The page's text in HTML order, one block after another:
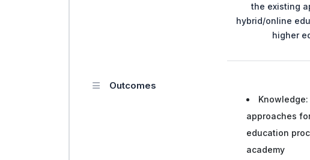
the existing
hybrid/online
higher
Outcomes
approaches
education
academy